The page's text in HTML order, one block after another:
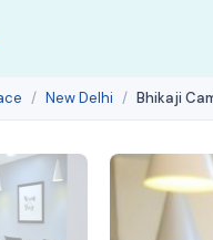
New Delhi Bhikaji